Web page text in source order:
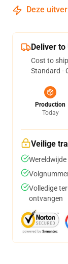
Deze
Deliver
Cost to
Standard -
Production
Today
Veilige
Volledige
ontvangen